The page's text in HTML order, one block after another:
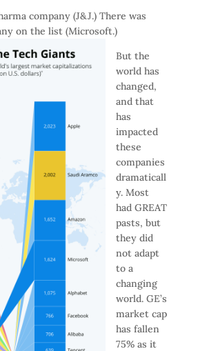
company (J&J.) There was
on the list (Microsoft.)
But the
world has
changed,
and that
has
impacted
these
companies
dramaticall
y. Most
had GREAT
pasts, but
they did
not adapt
to a
changing
world. GE’s
market cap
has fallen
75% as it